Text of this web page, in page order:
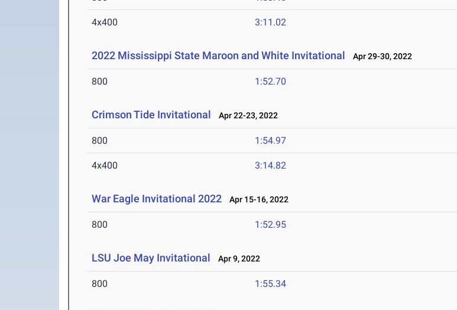
4x400 3:11.02
2022 Mississippi State Maroon and White Invitational Apr 29-30, 2022
800 1:52.70
Crimson Tide Invitational Apr 22-23, 2022
800 1:54.97
4x400 3:14.82
War Eagle Invitational 2022 Apr 15-16, 2022
800 1:52.95
LSU Joe May Invitational Apr 9, 2022
800 1:55.34